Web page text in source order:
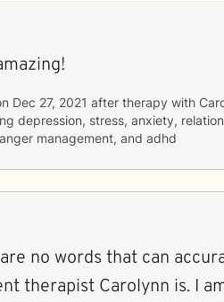
Dec 27, 2021 after therapy with
depression, stress, anxiety,
management, and adhd
no words that can
therapist Carolynn is. I